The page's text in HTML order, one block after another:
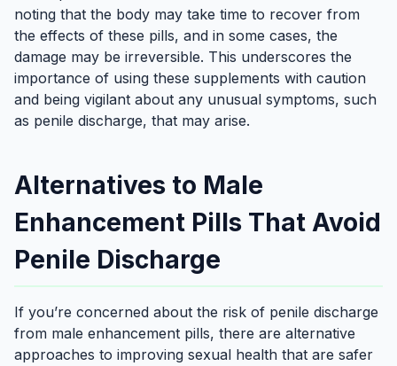
noting that the body may take time to recover from
the effects of these pills, and in some cases, the
damage may be irreversible. This underscores the
importance of using these supplements with caution
and being vigilant about any unusual symptoms, such
as penile discharge, that may arise.
Alternatives to Male
Enhancement Pills That Avoid
Penile Discharge
If you’re concerned about the risk of penile discharge
from male enhancement pills, there are alternative
approaches to improving sexual health that are safer